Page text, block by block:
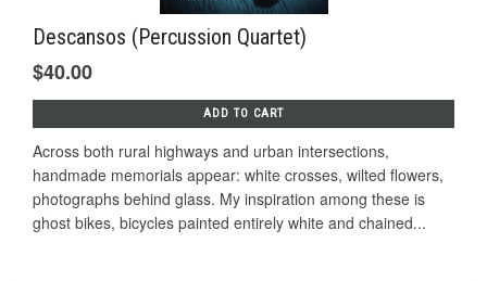
Descansos (Percussion Quartet)
$40.00
ADD TO CART
Across both rural highways and urban intersections,
handmade memorials appear: white crosses, wilted flowers,
photographs behind glass. My inspiration among these is
ghost bikes, bicycles painted entirely white and chained...